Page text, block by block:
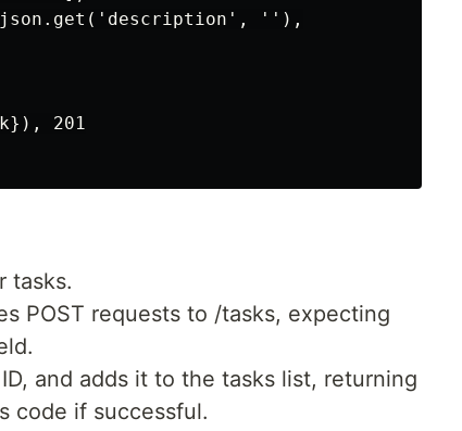
''),
201
tasks.
POST requests to /tasks, expecting
and adds it to the tasks list, returning
code if successful.